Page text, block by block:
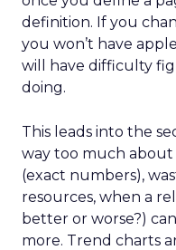
definition. If you
you won’t have
will have difficulty
doing.
This leads into the
way too much
(exact numbers),
resources, when a
better or worse?)
more. Trend charts